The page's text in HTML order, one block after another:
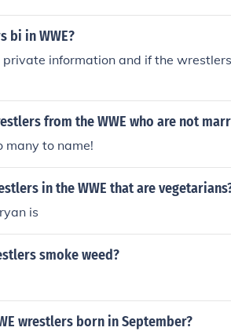
bi in WWE?
private information and if the
from the WWE who are not
many to name!
in the WWE that are
is
smoke weed?
wrestlers born in September?